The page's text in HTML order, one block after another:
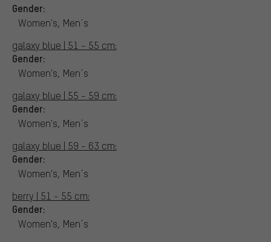
Gender:
Women's, Men´s
galaxy blue | 51 - 55 cm:
Gender:
Women's, Men´s
galaxy blue | 55 - 59 cm:
Gender:
Women's, Men´s
galaxy blue | 59 - 63 cm:
Gender:
Women's, Men´s
berry | 51 - 55 cm:
Gender:
Women's, Men´s